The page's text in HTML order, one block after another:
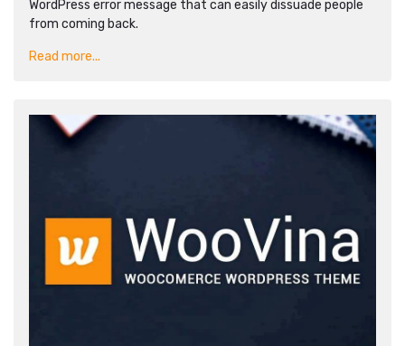
WordPress error message that can easily dissuade people
from coming back.
Read more...